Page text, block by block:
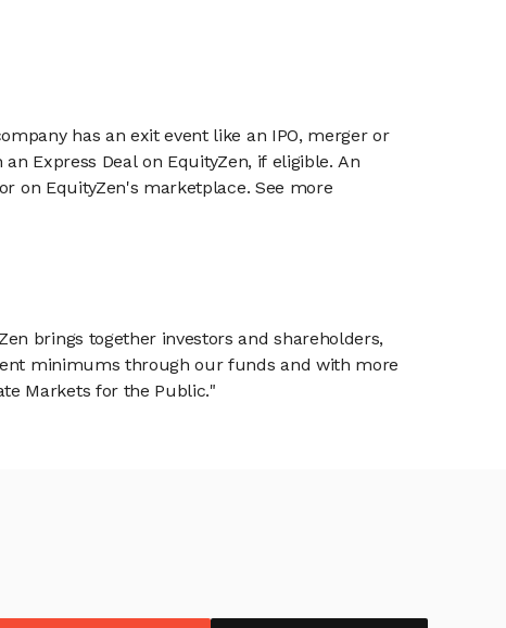
has an exit event like an IPO, merger or
Express Deal on EquityZen, if eligible. An
on EquityZen's marketplace. See more
brings together investors and shareholders,
minimums through our funds and with more
Markets for the Public."